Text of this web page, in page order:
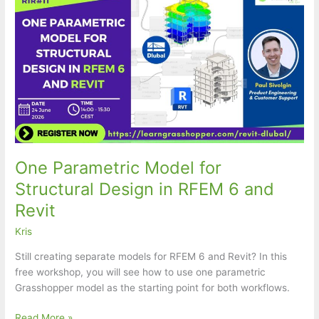
One Parametric Model for
Structural Design in RFEM 6 and
Revit
Kris
Still creating separate models for RFEM 6 and Revit? In this
free workshop, you will see how to use one parametric
Grasshopper model as the starting point for both workflows.